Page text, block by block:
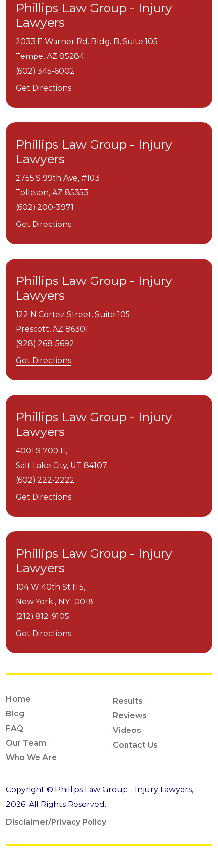
Phillips Law Group - Injury
Lawyers
2033 E Warner Rd. Bldg. B, Suite 105
Tempe, AZ 85284
(602) 345-6002
Get Directions
Phillips Law Group - Injury
Lawyers
2755 S 99th Ave, #103
Tolleson, AZ 85353
(602) 200-3971
Get Directions
Phillips Law Group - Injury
Lawyers
122 N Cortez Street, Suite 105
Prescott, AZ 86301
(928) 268-5692
Get Directions
Phillips Law Group - Injury
Lawyers
4001 S 700 E,
Salt Lake City, UT 84107
(602) 222-2222
Get Directions
Phillips Law Group - Injury
Lawyers
104 W 40th St fl 5,
New York , NY 10018
(212) 812-9105
Get Directions
Home
Blog
FAQ
Our Team
Who We Are
Results
Reviews
Videos
Contact Us
Copyright © Phillips Law Group - Injury Lawyers,
2026. All Rights Reserved.
Disclaimer/Privacy Policy